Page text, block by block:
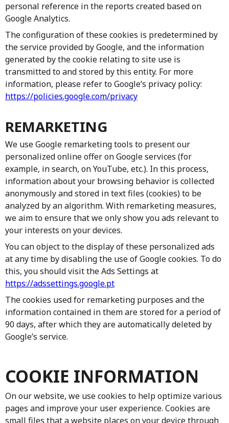
personal reference in the reports created based on
Google Analytics.
The configuration of these cookies is predetermined by
the service provided by Google, and the information
generated by the cookie relating to site use is
transmitted to and stored by this entity. For more
information, please refer to Google’s privacy policy:
https://policies.google.com/privacy
REMARKETING
We use Google remarketing tools to present our
personalized online offer on Google services (for
example, in search, on YouTube, etc.). In this process,
information about your browsing behavior is collected
anonymously and stored in text files (cookies) to be
analyzed by an algorithm. With remarketing measures,
we aim to ensure that we only show you ads relevant to
your interests on your devices.
You can object to the display of these personalized ads
at any time by disabling the use of Google cookies. To do
this, you should visit the Ads Settings at
https://adssettings.google.pt
The cookies used for remarketing purposes and the
information contained in them are stored for a period of
90 days, after which they are automatically deleted by
Google’s service.
COOKIE INFORMATION
On our website, we use cookies to help optimize various
pages and improve your user experience. Cookies are
small files that a website places on your device through